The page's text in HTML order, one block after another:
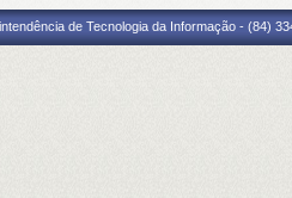
de Tecnologia da Informação - (84)